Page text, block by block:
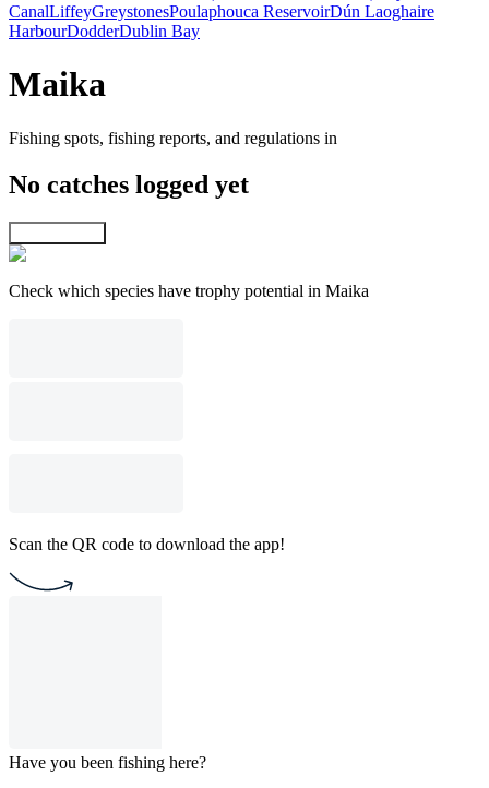
CanalLiffeyGreystonesPoulaphouca ReservoirDún Laoghaire
HarbourDodderDublin Bay
Maika
Fishing spots, fishing reports, and regulations in
No catches logged yet
Check which species have trophy potential in Maika
Scan the QR code to download the app!
Have you been fishing here?